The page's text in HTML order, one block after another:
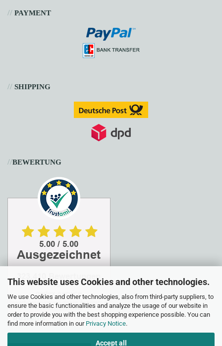
This website uses Cookies and other technologies.
We use Cookies and other technologies, also from third-party suppliers, to
ensure the basic functionalities and analyze the usage of our website in
order to provide you with the best shopping experience possible. You can
find more information in our Privacy Notice.
Accept all
// PAYMENT
// SHIPPING
//BEWERTUNG